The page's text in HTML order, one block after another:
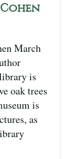
March
is
oak trees
is
as